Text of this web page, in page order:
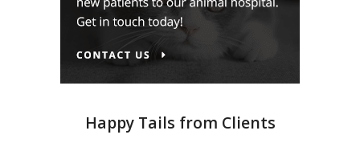
Happy Tails from Clients